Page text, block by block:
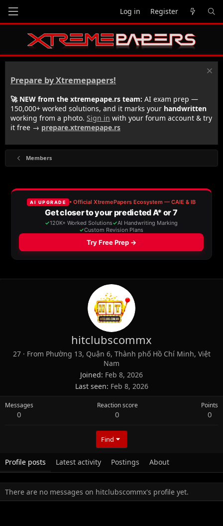
Log in Register
Prepare by Xtremepapers!
🚀 NEW from the xtremepape.rs team: AI exam prep —
150,000+ worked solutions, and it marks your handwritten
working from a photo. Sign in with your forum account & try
it free → prepare.xtremepape.rs
Members
hitclubscommx
27 · From Phường 13, Quận 6, Thành phố Hồ Chí Minh, Việt
Nam
Joined Feb 8, 2026
Last seen Feb 8, 2026
Messages
0
Reaction score
0
Points
0
Find
Profile posts Latest activity Postings About
There are no messages on hitclubscommx's profile yet.